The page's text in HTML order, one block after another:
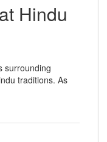
Hindu
surrounding
traditions. As